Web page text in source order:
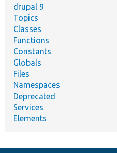
drupal 9
Topics
Classes
Functions
Constants
Globals
Files
Namespaces
Deprecated
Services
Elements